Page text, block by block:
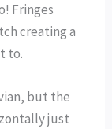
Fringes
creating a
to.
but the
just